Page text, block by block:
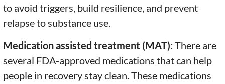
to avoid triggers, build resilience, and prevent
relapse to substance use.
Medication assisted treatment (MAT):There are
several FDA-approved medications that can help
people in recovery stay clean. These medications